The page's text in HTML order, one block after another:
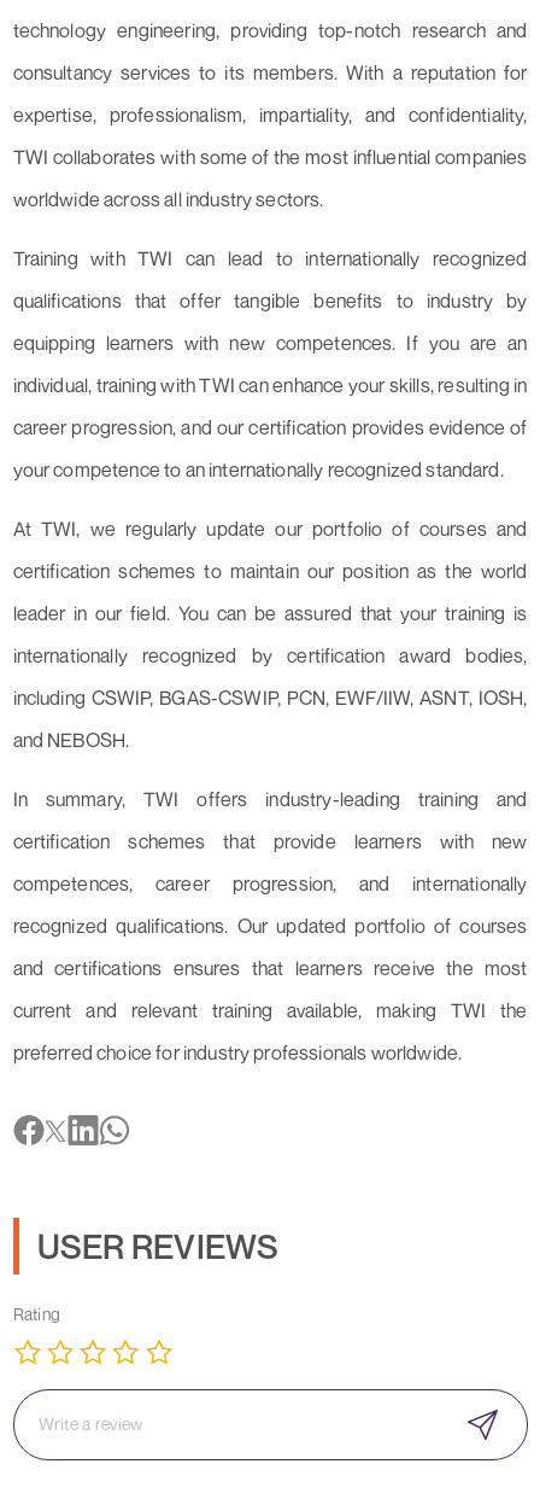
technology engineering, providing top-notch research and
consultancy services to its members. With a reputation for
expertise, professionalism, impartiality, and confidentiality,
TWI collaborates with some of the most influential companies
worldwide across all industry sectors.
Training with TWI can lead to internationally recognized
qualifications that offer tangible benefits to industry by
equipping learners with new competences. If you are an
individual, training with TWI can enhance your skills, resulting in
career progression, and our certification provides evidence of
your competence to an internationally recognized standard.
At TWI, we regularly update our portfolio of courses and
certification schemes to maintain our position as the world
leader in our field. You can be assured that your training is
internationally recognized by certification award bodies,
including CSWIP, BGAS-CSWIP, PCN, EWF/IIW, ASNT, IOSH,
and NEBOSH.
In summary, TWI offers industry-leading training and
certification schemes that provide learners with new
competences, career progression, and internationally
recognized qualifications. Our updated portfolio of courses
and certifications ensures that learners receive the most
current and relevant training available, making TWI the
preferred choice for industry professionals worldwide.
USER REVIEWS
Rating